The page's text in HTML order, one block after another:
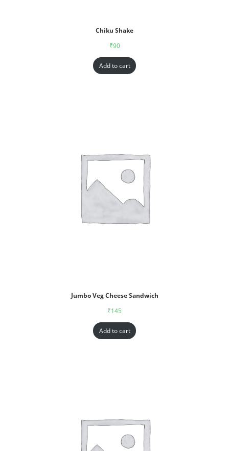
Chiku Shake
₹90
Add to cart
Jumbo Veg Cheese Sandwich
₹145
Add to cart